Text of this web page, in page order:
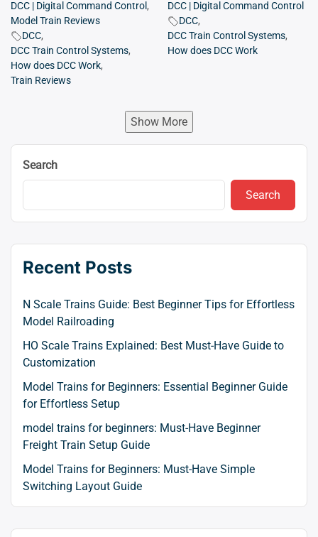
DCC | Digital Command Control,
Model Train Reviews
DCC,
DCC Train Control Systems,
How does DCC Work,
Train Reviews
DCC | Digital Command Control
DCC,
DCC Train Control Systems,
How does DCC Work
Show More
Search
Search
Recent Posts
N Scale Trains Guide: Best Beginner Tips for Effortless
Model Railroading
HO Scale Trains Explained: Best Must-Have Guide to
Customization
Model Trains for Beginners: Essential Beginner Guide
for Effortless Setup
model trains for beginners: Must-Have Beginner
Freight Train Setup Guide
Model Trains for Beginners: Must-Have Simple
Switching Layout Guide